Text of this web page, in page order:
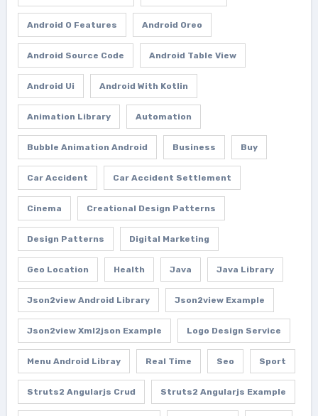
Android O Features Android Oreo
Android Source Code Android Table View
Android Ui Android With Kotlin
Animation Library Automation
Bubble Animation Android Business Buy
Car Accident Car Accident Settlement
Cinema Creational Design Patterns
Design Patterns Digital Marketing
Geo Location Health Java Java Library
Json2view Android Library Json2view Example
Json2view Xml2json Example Logo Design Service
Menu Android Libray Real Time Seo Sport
Struts2 Angularjs Crud Struts2 Angularjs Example